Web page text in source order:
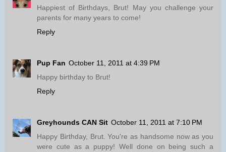
Happiest of Birthdays, Brut! May you challenge your
parents for many years to come!
Reply
Pup Fan October 11, 2011 at 4:39 PM
Happy birthday to Brut!
Reply
Greyhounds CAN Sit October 11, 2011 at 7:10 PM
Happy Birthday, Brut. You're as handsome now as you
were cute as a puppy! Well done on being such a